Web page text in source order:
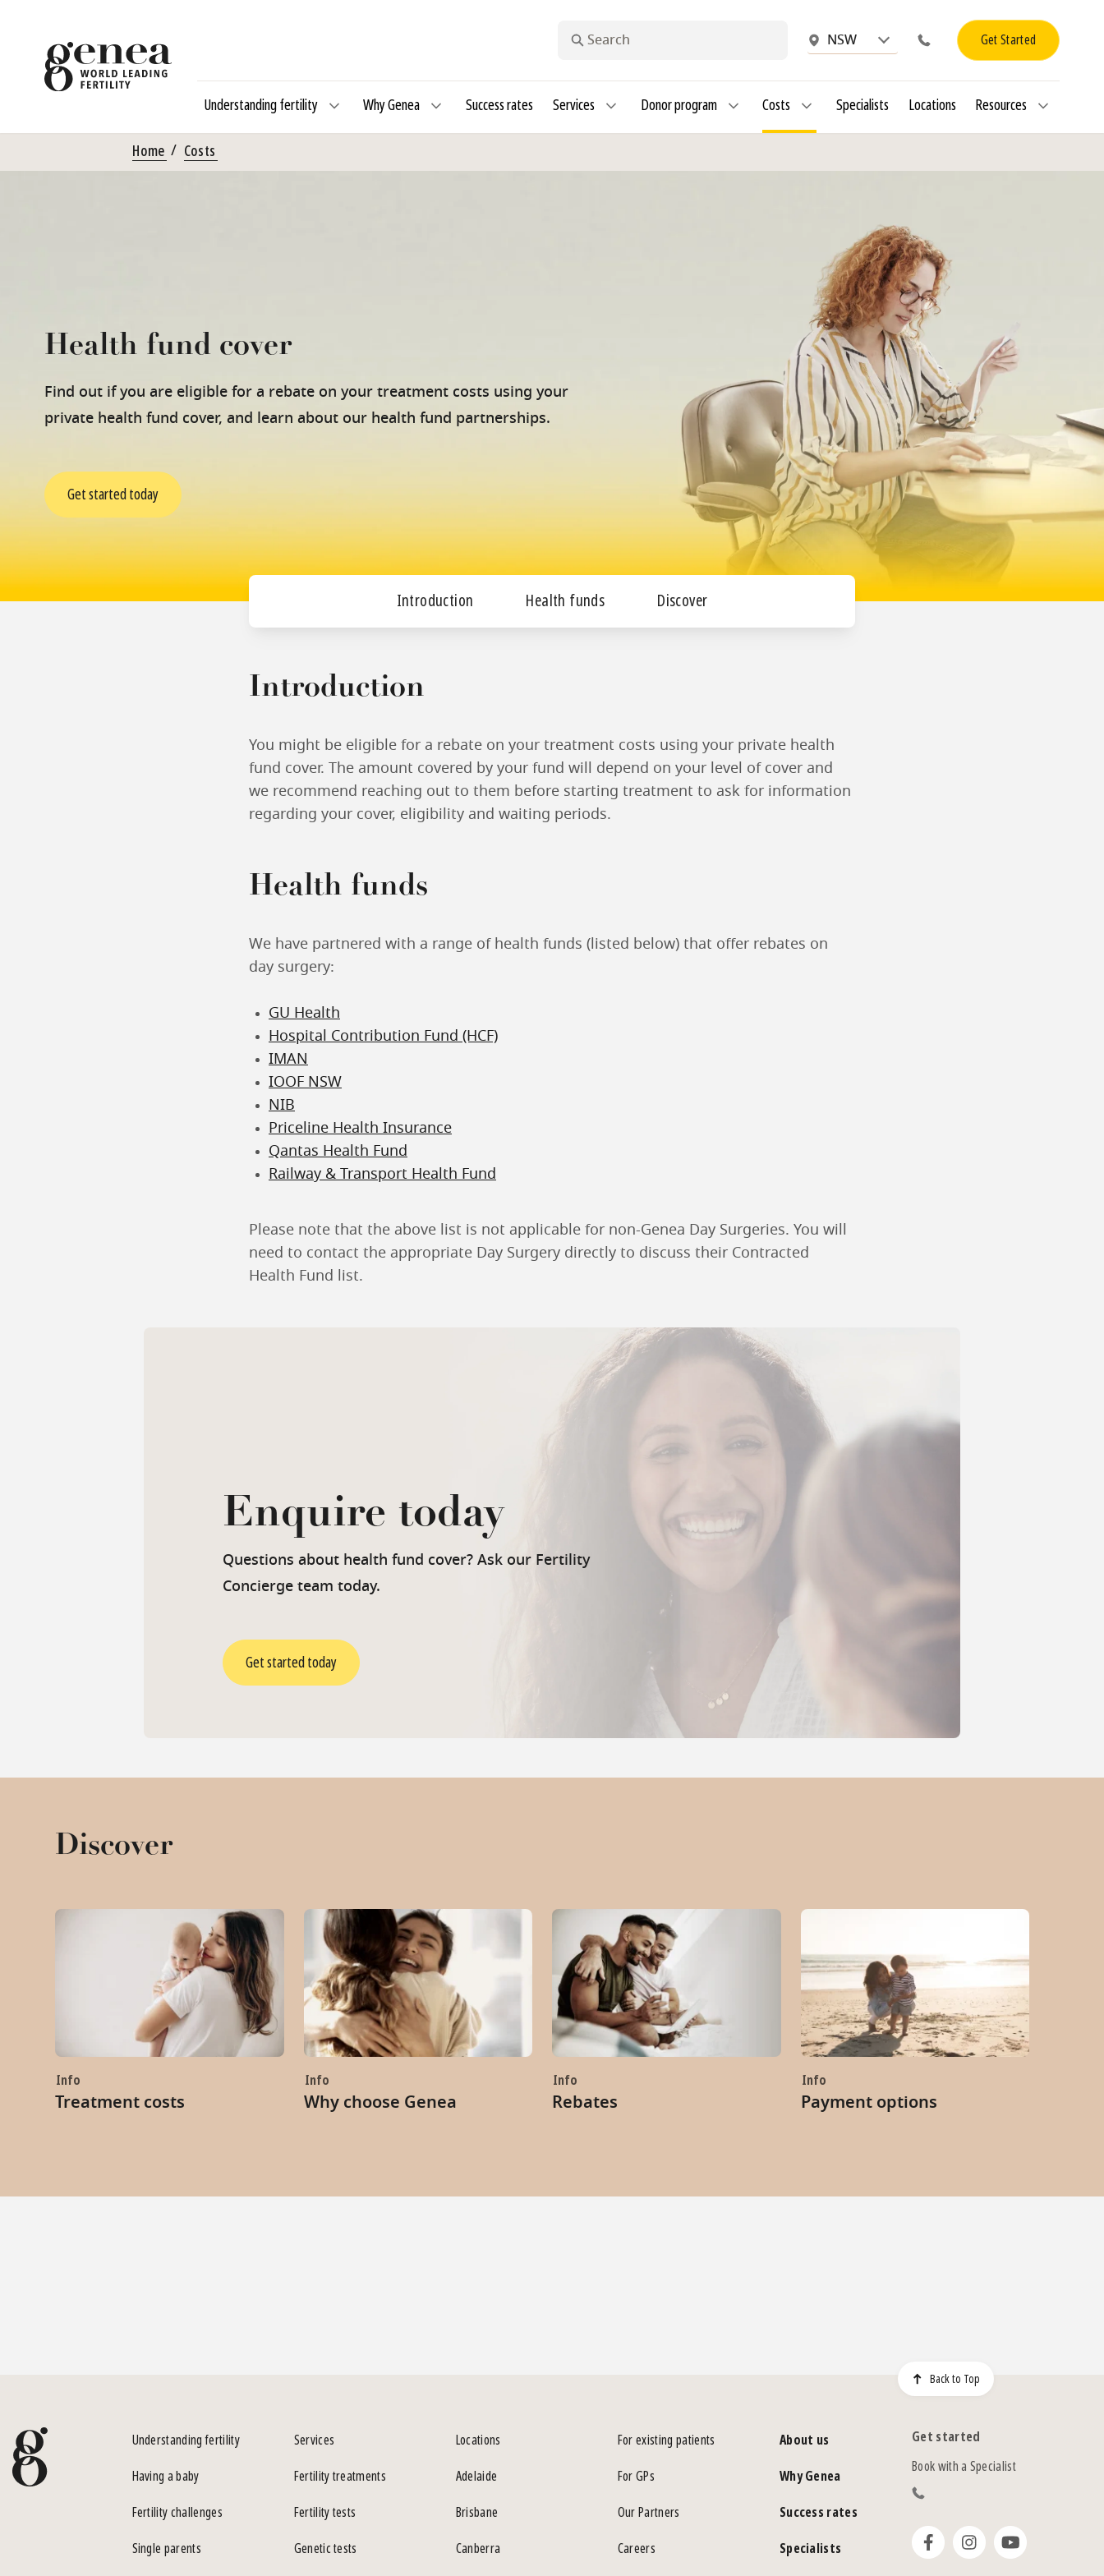
NSW Get Started
Understanding fertility Why Genea Success rates Services Donor program Costs Specialists Locations Resources
Home Costs
Health fund cover
Find out if you are eligible for a rebate on your treatment costs using your
private health fund cover, and learn about our health fund partnerships.
Get started today
Introduction Health funds Discover
Introduction
You might be eligible for a rebate on your treatment costs using your private health
fund cover. The amount covered by your fund will depend on your level of cover and
we recommend reaching out to them before starting treatment to ask for information
regarding your cover, eligibility and waiting periods.
Health funds
We have partnered with a range of health funds (listed below) that offer rebates on
day surgery:
GU Health
Hospital Contribution Fund (HCF)
IMAN
IOOF NSW
NIB
Priceline Health Insurance
Qantas Health Fund
Railway & Transport Health Fund
Please note that the above list is not applicable for non-Genea Day Surgeries. You will
need to contact the appropriate Day Surgery directly to discuss their Contracted
Health Fund list.
Enquire today
Questions about health fund cover? Ask our Fertility
Concierge team today.
Get started today
Discover
Info
Treatment costs
Info
Why choose Genea
Info
Rebates
Info
Payment options
Back to Top
Understanding fertility
Having a baby
Fertility challenges
Single parents
Services
Fertility treatments
Fertility tests
Genetic tests
Locations
Adelaide
Brisbane
Canberra
For existing patients
For GPs
Our Partners
Careers
About us
Why Genea
Success rates
Specialists
Get started
Book with a Specialist